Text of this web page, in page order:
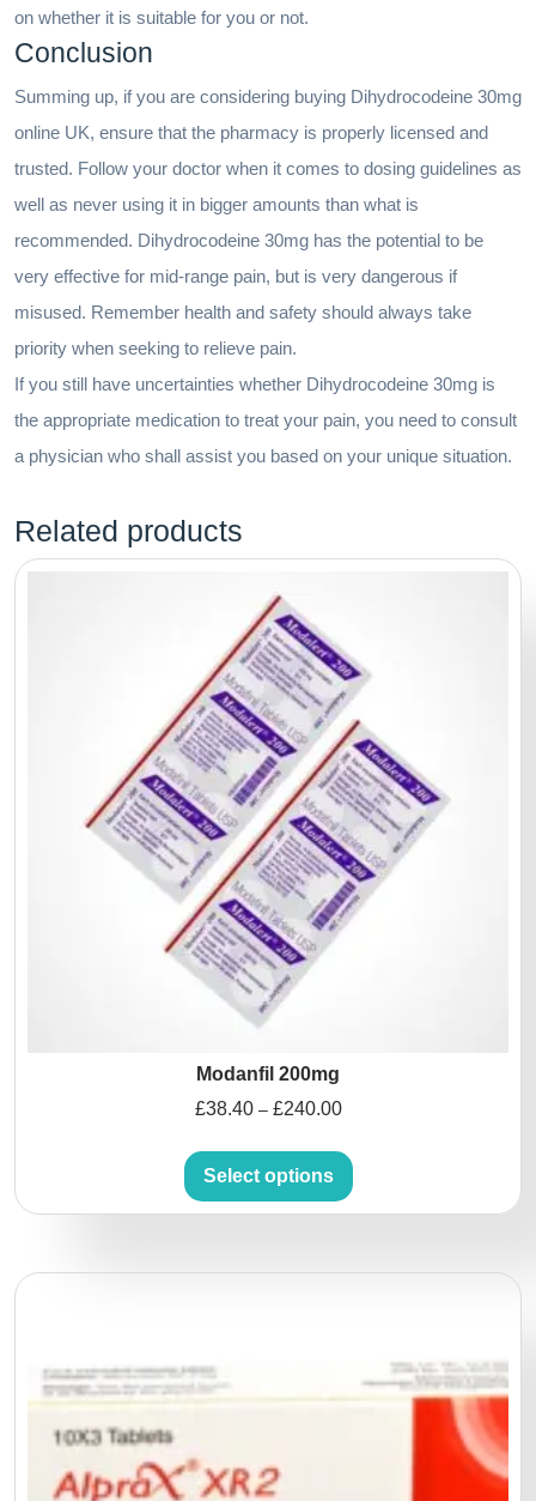
on whether it is suitable for you or not.
Conclusion
Summing up, if you are considering buying Dihydrocodeine 30mg
online UK, ensure that the pharmacy is properly licensed and
trusted. Follow your doctor when it comes to dosing guidelines as
well as never using it in bigger amounts than what is
recommended. Dihydrocodeine 30mg has the potential to be
very effective for mid-range pain, but is very dangerous if
misused. Remember health and safety should always take
priority when seeking to relieve pain.
If you still have uncertainties whether Dihydrocodeine 30mg is
the appropriate medication to treat your pain, you need to consult
a physician who shall assist you based on your unique situation.
Related products
Modanfil 200mg
£38.40 – £240.00
Select options